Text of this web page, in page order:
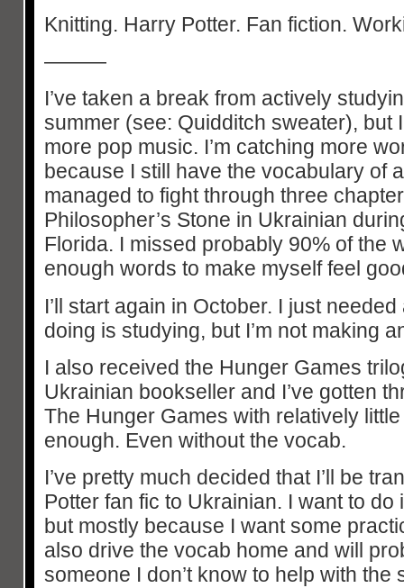
Knitting. Harry Potter. Fan fiction.
———
I’ve taken a break from actively
summer (see: Quidditch sweater), but
more pop music. I’m catching more
because I still have the vocabulary of
managed to fight through three
Philosopher’s Stone in Ukrainian
Florida. I missed probably 90% of the
enough words to make myself feel
I’ll start again in October. I just
doing is studying, but I’m not making
I also received the Hunger Games
Ukrainian bookseller and I’ve gotten
The Hunger Games with relatively
enough. Even without the vocab.
I’ve pretty much decided that I’ll be
Potter fan fic to Ukrainian. I want to
but mostly because I want some
also drive the vocab home and will
someone I don’t know to help with the